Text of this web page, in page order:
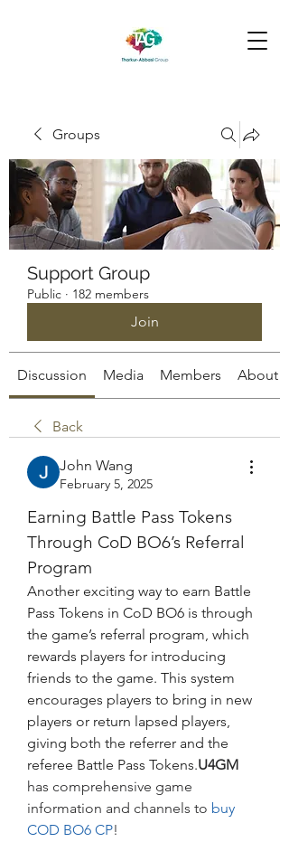
Groups
Support Group
Public · 182 members
Join
Discussion Media Members About
Back
John Wang
February 5, 2025
Earning Battle Pass Tokens
Through CoD BO6’s Referral
Program
Another exciting way to earn Battle
Pass Tokens in CoD BO6 is through
the game’s referral program, which
rewards players for introducing
friends to the game. This system
encourages players to bring in new
players or return lapsed players,
giving both the referrer and the
referee Battle Pass Tokens.U4GM
has comprehensive game
information and channels to buy
COD BO6 CP!